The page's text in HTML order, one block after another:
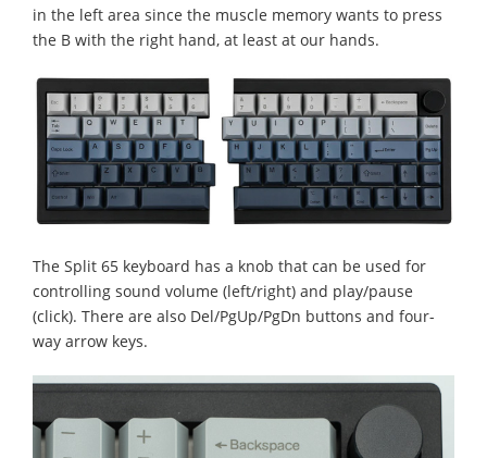
in the left area since the muscle memory wants to press
the B with the right hand, at least at our hands.
The Split 65 keyboard has a knob that can be used for
controlling sound volume (left/right) and play/pause
(click). Τhere are also Del/PgUp/PgDn buttons and four-
way arrow keys.